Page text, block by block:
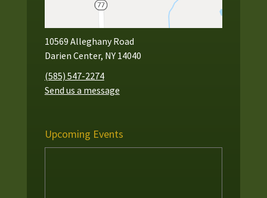
10569 Alleghany Road
Darien Center, NY 14040
(585) 547-2274
Send us a message
Upcoming Events